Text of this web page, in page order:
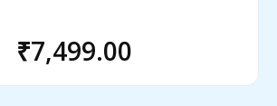
₹7,499.00